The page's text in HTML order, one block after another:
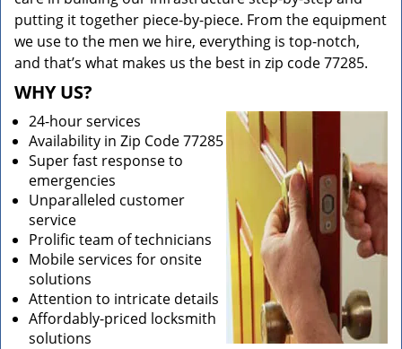
putting it together piece-by-piece. From the equipment
we use to the men we hire, everything is top-notch,
and that’s what makes us the best in zip code 77285.
WHY US?
24-hour services
Availability in Zip Code 77285
Super fast response to
emergencies
Unparalleled customer
service
Prolific team of technicians
Mobile services for onsite
solutions
Attention to intricate details
Affordably-priced locksmith
solutions